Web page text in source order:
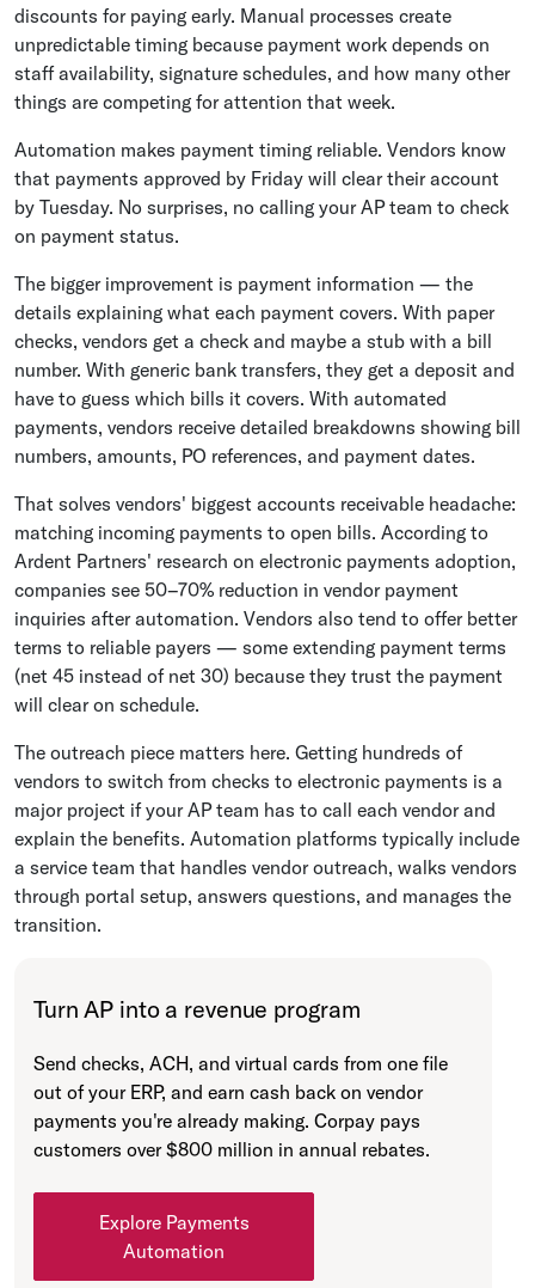
discounts for paying early. Manual processes create
unpredictable timing because payment work depends on
staff availability, signature schedules, and how many other
things are competing for attention that week.
Automation makes payment timing reliable. Vendors know
that payments approved by Friday will clear their account
by Tuesday. No surprises, no calling your AP team to check
on payment status.
The bigger improvement is payment information — the
details explaining what each payment covers. With paper
checks, vendors get a check and maybe a stub with a bill
number. With generic bank transfers, they get a deposit and
have to guess which bills it covers. With automated
payments, vendors receive detailed breakdowns showing bill
numbers, amounts, PO references, and payment dates.
That solves vendors' biggest accounts receivable headache:
matching incoming payments to open bills. According to
Ardent Partners' research on electronic payments adoption,
companies see 50–70% reduction in vendor payment
inquiries after automation. Vendors also tend to offer better
terms to reliable payers — some extending payment terms
(net 45 instead of net 30) because they trust the payment
will clear on schedule.
The outreach piece matters here. Getting hundreds of
vendors to switch from checks to electronic payments is a
major project if your AP team has to call each vendor and
explain the benefits. Automation platforms typically include
a service team that handles vendor outreach, walks vendors
through portal setup, answers questions, and manages the
transition.
Turn AP into a revenue program
Send checks, ACH, and virtual cards from one file
out of your ERP, and earn cash back on vendor
payments you're already making. Corpay pays
customers over $800 million in annual rebates.
Explore Payments
Automation